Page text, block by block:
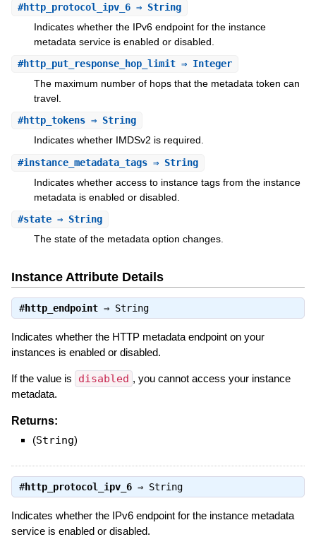
#http_protocol_ipv_6⇒ String
Indicates whether the IPv6 endpoint for the instance
metadata service is enabled or disabled.
#http_put_response_hop_limit⇒ Integer
The maximum number of hops that the metadata token can
travel.
#http_tokens⇒ String
Indicates whether IMDSv2 is required.
#instance_metadata_tags⇒ String
Indicates whether access to instance tags from the instance
metadata is enabled or disabled.
#state⇒ String
The state of the metadata option changes.
Instance Attribute Details
#http_endpoint⇒ String
Indicates whether the HTTP metadata endpoint on your
instances is enabled or disabled.
If the value is disabled , you cannot access your instance
metadata.
Returns:
(String)
#http_protocol_ipv_6⇒ String
Indicates whether the IPv6 endpoint for the instance metadata
service is enabled or disabled.